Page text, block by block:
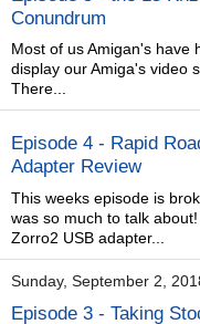
Conundrum
Most of us Amigan's have
display our Amiga's video
There...
Episode 4 - Rapid
Adapter Review
This weeks episode is
was so much to talk
Zorro2 USB adapter...
Sunday, September 2,
Episode 3 - Taking